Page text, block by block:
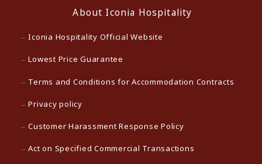
About Iconia Hospitality
Iconia Hospitality Official Website
Lowest Price Guarantee
Terms and Conditions for Accommodation Contracts
Privacy policy
Customer Harassment Response Policy
Act on Specified Commercial Transactions